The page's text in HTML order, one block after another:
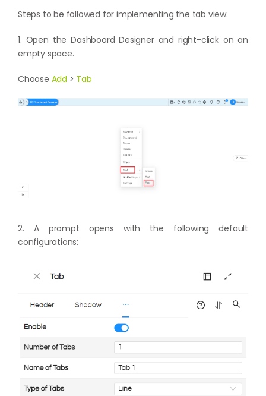
Steps to be followed for implementing the tab view:
1. Open the Dashboard Designer and right-click on an
empty space.
Choose Add > Tab
2. A prompt opens with the following default
configurations: